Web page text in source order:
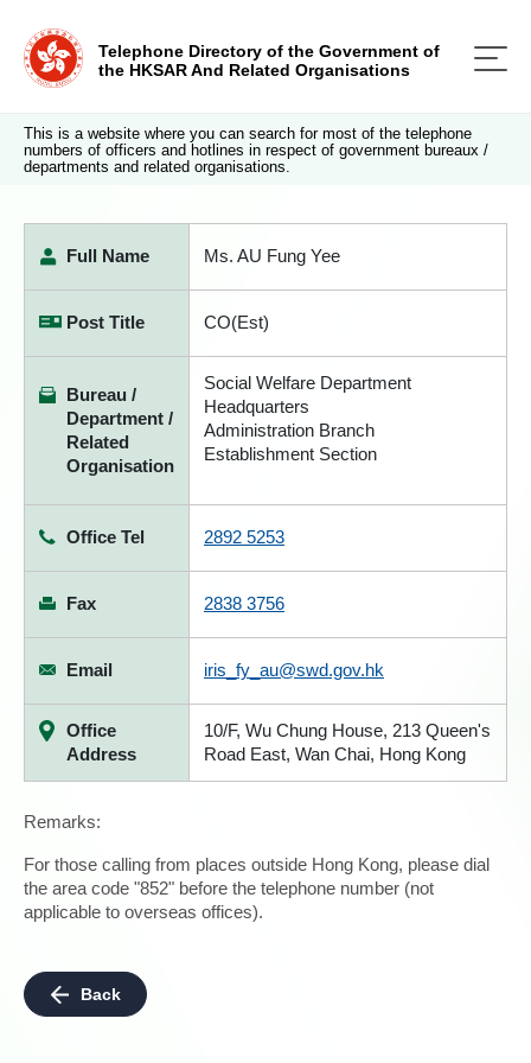
Telephone Directory of the Government of
the HKSAR And Related Organisations
This is a website where you can search for most of the telephone
numbers of officers and hotlines in respect of government bureaux /
departments and related organisations.
Full Name Ms. AU Fung Yee
Post Title CO(Est)
Bureau /
Department /
Related
Organisation
Social Welfare Department
Headquarters
Administration Branch
Establishment Section
Office Tel 2892 5253
Fax 2838 3756
Email iris_fy_au@swd.gov.hk
Office
Address
10/F, Wu Chung House, 213 Queen's
Road East, Wan Chai, Hong Kong
Remarks:
For those calling from places outside Hong Kong, please dial
the area code "852" before the telephone number (not
applicable to overseas offices).
Back